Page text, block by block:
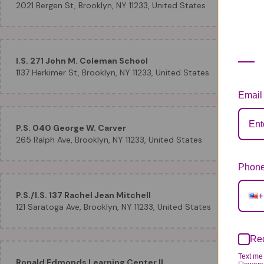
2021 Bergen St, Brooklyn, NY 11233, United States
I.S. 271 John M. Coleman School
1137 Herkimer St, Brooklyn, NY 11233, United States
P.S. 040 George W. Carver
265 Ralph Ave, Brooklyn, NY 11233, United States
P.S./I.S. 137 Rachel Jean Mitchell
121 Saratoga Ave, Brooklyn, NY 11233, United States
Email
Text